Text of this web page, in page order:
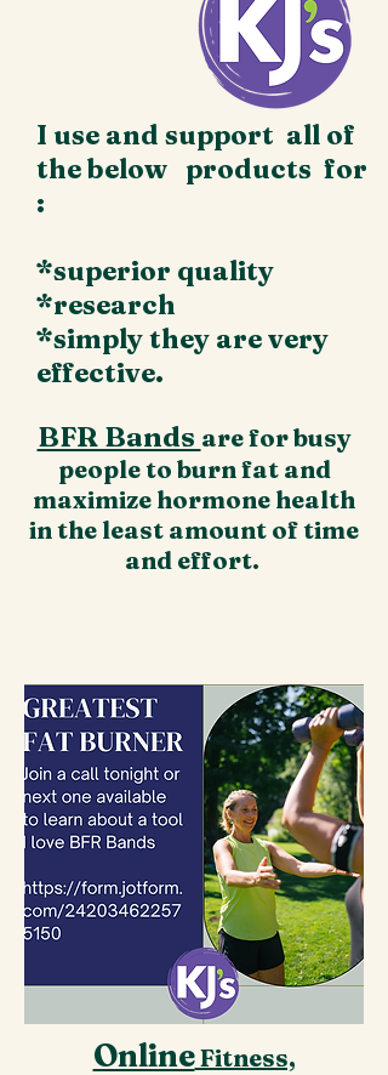
I use and support all of
the below products for
:
*superior quality
*research
*simply they are very
effective.
BFR Bands are for busy
people to burn fat and
maximize hormone health
in the least amount of time
and effort.
OnlineFitness,